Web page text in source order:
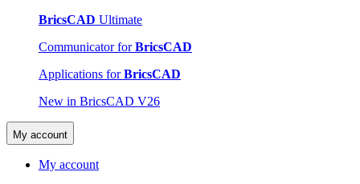
BricsCAD Ultimate
Communicator forBricsCAD
Applications forBricsCAD
New in BricsCAD V26
My account
My account